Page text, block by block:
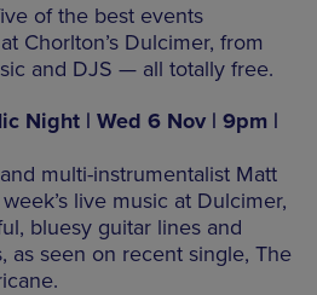
of the best events
Chorlton’s Dulcimer, from
and DJS — all totally free.
Night | Wed 6 Nov | 9pm |
multi-instrumentalist Matt
live music at Dulcimer,
bluesy guitar lines and
as seen on recent single, The